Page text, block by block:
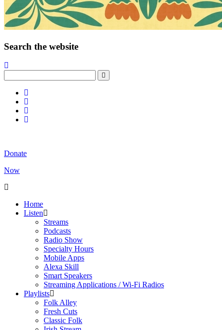
Search the website
Donate
Now
Home
Listen
Streams
Podcasts
Radio Show
Specialty Hours
Mobile Apps
Alexa Skill
Smart Speakers
Streaming Applications / Wi-Fi Radios
Playlists
Folk Alley
Fresh Cuts
Classic Folk